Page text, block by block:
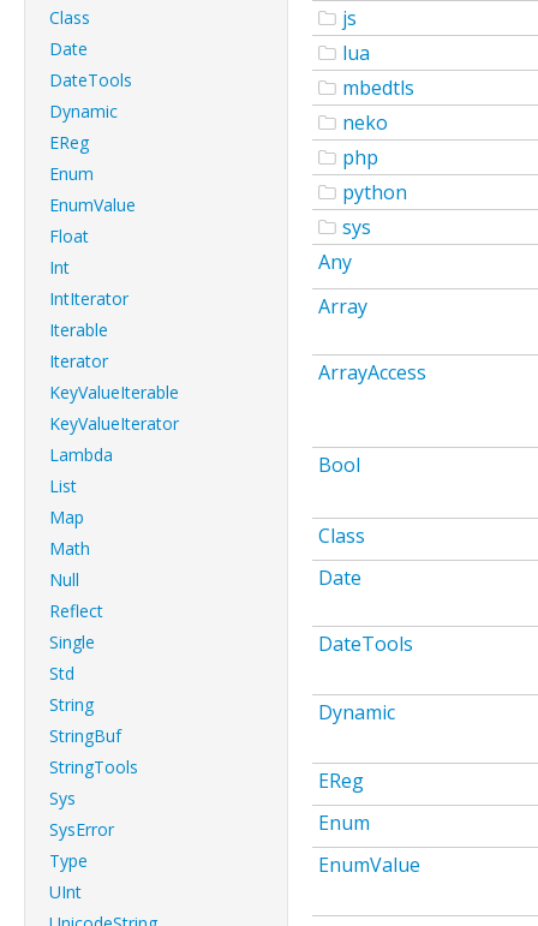
Class
Date
DateTools
Dynamic
EReg
Enum
EnumValue
Float
Int
IntIterator
Iterable
Iterator
KeyValueIterable
KeyValueIterator
Lambda
List
Map
Math
Null
Reflect
Single
Std
String
StringBuf
StringTools
Sys
SysError
Type
UInt
js
lua
mbedtls
neko
php
python
sys
Any
Array
ArrayAccess
Bool
Class
Date
DateTools
Dynamic
EReg
Enum
EnumValue